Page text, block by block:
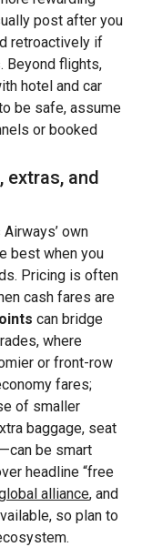
post after you
retroactively if
Beyond flights,
hotel and car
be safe, assume
or booked
extras, and
own
best when you
Pricing is often
cash fares are
can bridge
where
or front-row
fares;
of smaller
baggage, seat
be smart
headline “free
alliance, and
so plan to